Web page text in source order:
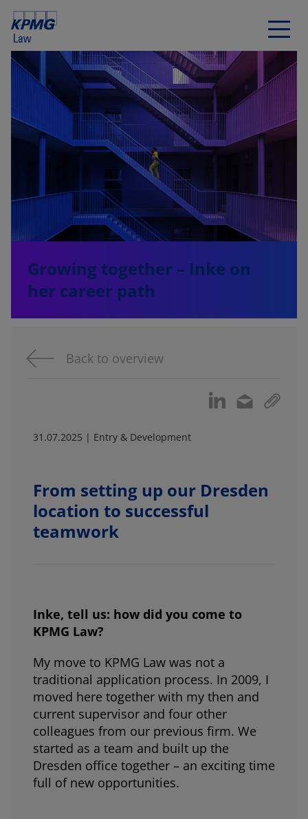
Growing together – Inke on
her career path
Back to overview
31.07.2025 | Entry & Development
From setting up our Dresden
location to successful
teamwork
Inke, tell us: how did you come to
KPMG Law?
My move to KPMG Law was not a
traditional application process. In 2009, I
moved here together with my then and
current supervisor and four other
colleagues from our previous firm. We
started as a team and built up the
Dresden office together – an exciting time
full of new opportunities.